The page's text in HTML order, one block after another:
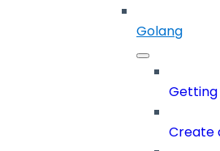
Golang
Create